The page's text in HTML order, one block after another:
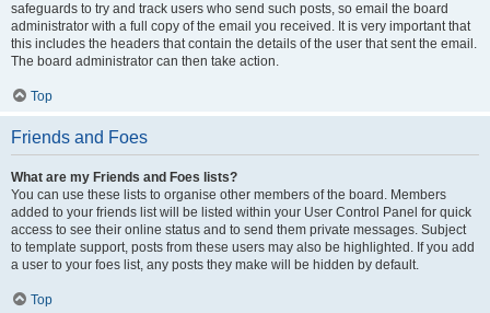
safeguards to try and track users who send such posts, so email the board
administrator with a full copy of the email you received. It is very important that
this includes the headers that contain the details of the user that sent the email.
The board administrator can then take action.
Top
Friends and Foes
What are my Friends and Foes lists?
You can use these lists to organise other members of the board. Members
added to your friends list will be listed within your User Control Panel for quick
access to see their online status and to send them private messages. Subject
to template support, posts from these users may also be highlighted. If you add
a user to your foes list, any posts they make will be hidden by default.
Top